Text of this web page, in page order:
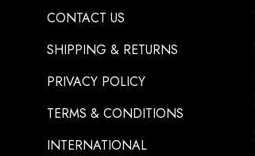
CONTACT US
SHIPPING & RETURNS
PRIVACY POLICY
TERMS & CONDITIONS
INTERNATIONAL